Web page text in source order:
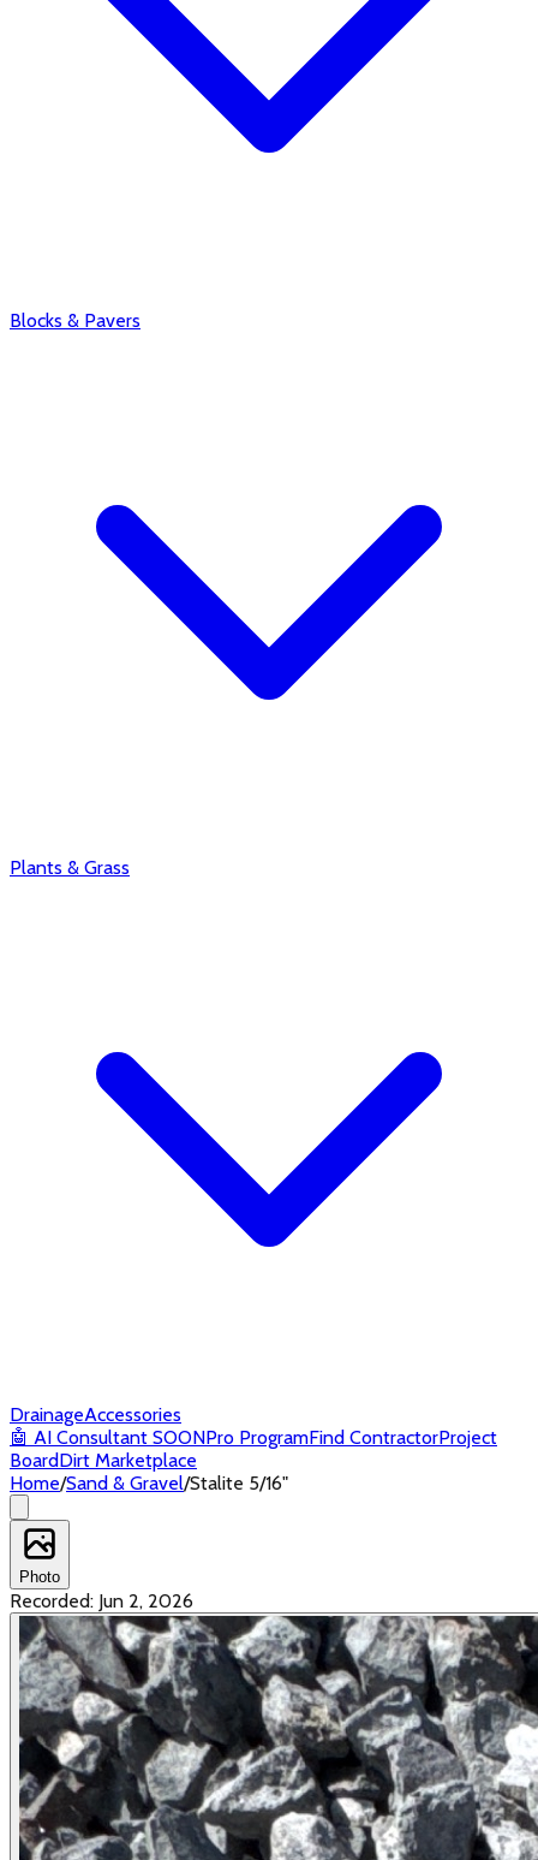
Blocks & Pavers
Plants & Grass
DrainageAccessories
🤖 AI Consultant SOONPro ProgramFind ContractorProject
BoardDirt Marketplace
Home/Sand & Gravel/Stalite 5/16"
Photo
Recorded: Jun 2, 2026